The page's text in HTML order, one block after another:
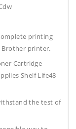
printing
Brother printer.
Cartridge
Shelf Life48
the test of